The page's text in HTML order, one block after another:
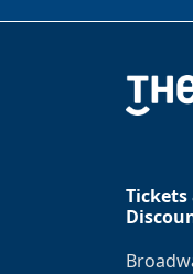
Tickets